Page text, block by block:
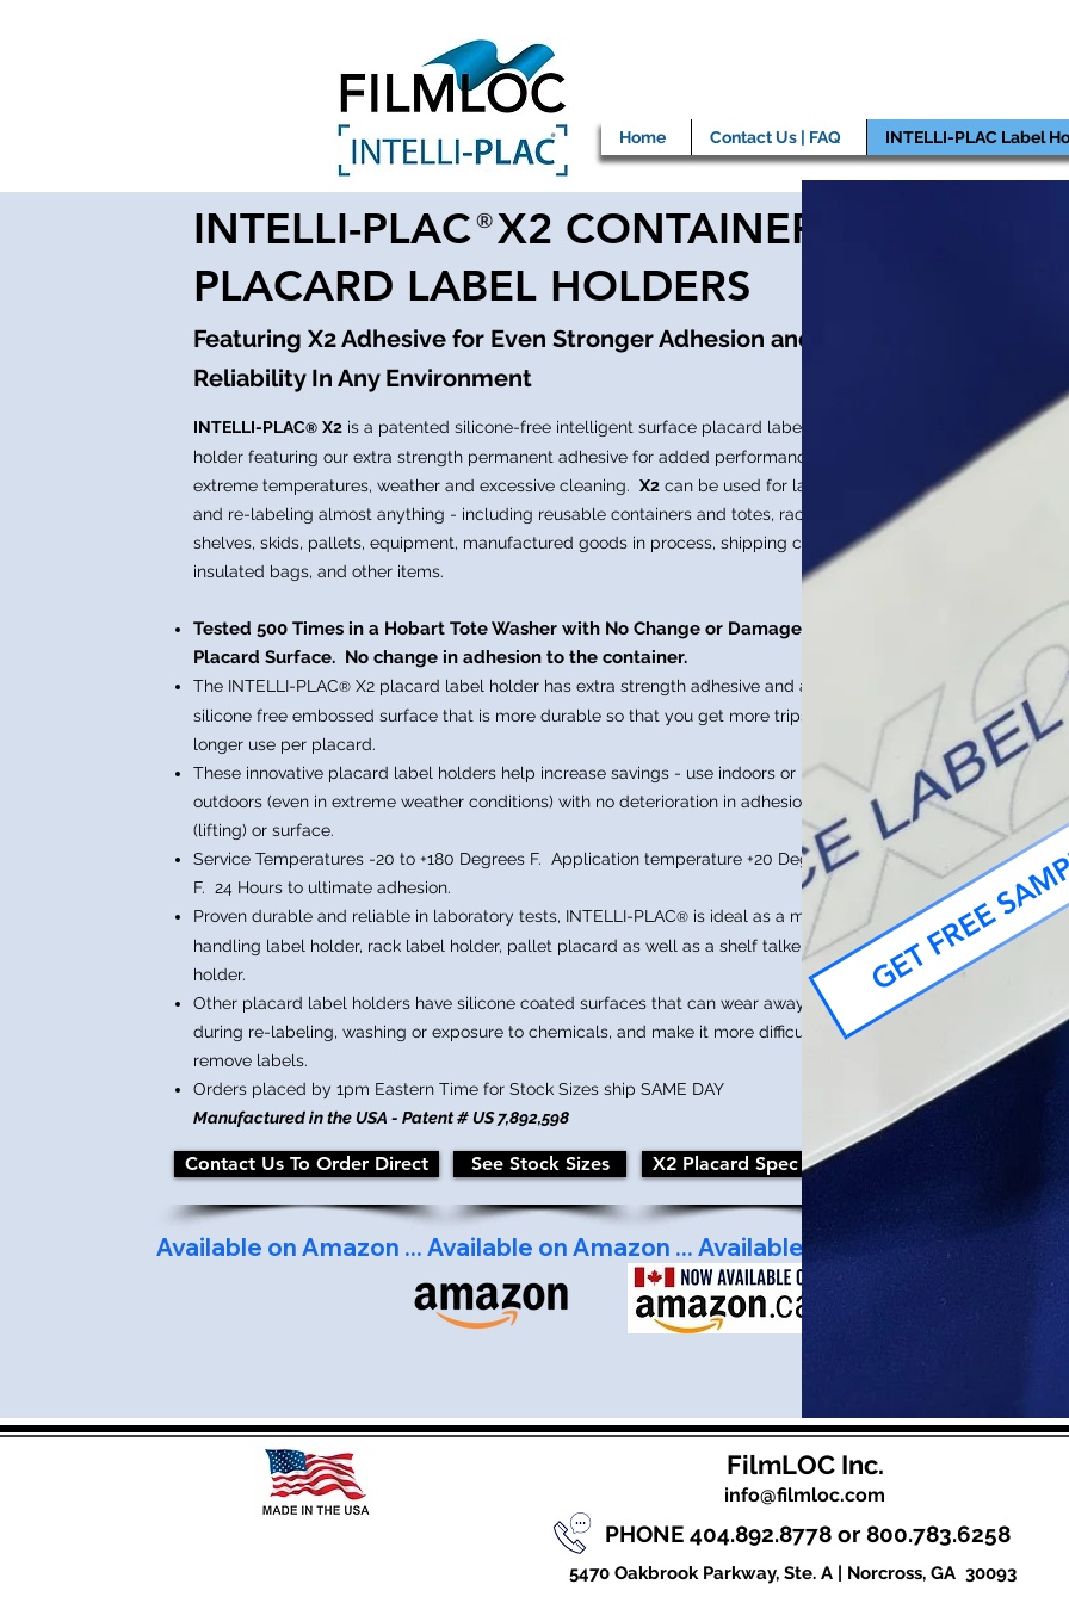
Home Contact Us | FAQ INTELLI-PLAC Label
INTELLI-PLAC X2 CONTAINER
PLACARD LABEL HOLDERS
®
Featuring X2 Adhesive for Even Stronger Adhesion and
Reliability In Any Environment
INTELLI-PLAC® X2 is a patented silicone-free intelligent surface placard label
holder featuring our extra strength permanent adhesive for added performance in
extreme temperatures, weather and excessive cleaning. X2 can be used for labeling
and re-labeling almost anything - including reusable containers and totes, racks,
shelves, skids, pallets, equipment, manufactured goods in process, shipping crates
insulated bags, and other items.
Tested 500 Times in a Hobart Tote Washer with No Change or Damage to
Placard Surface. No change in adhesion to the container.
The INTELLI-PLAC® X2 placard label holder has extra strength adhesive and a
silicone free embossed surface that is more durable so that you get more trips and
longer use per placard.
These innovative placard label holders help increase savings - use indoors or
outdoors (even in extreme weather conditions) with no deterioration in adhesion
(lifting) or surface.
Service Temperatures -20 to +180 Degrees F. Application temperature +20 Degrees
F. 24 Hours to ultimate adhesion.
Proven durable and reliable in laboratory tests, INTELLI-PLAC® is ideal as a material
handling label holder, rack label holder, pallet placard as well as a shelf talker label
holder.
Other placard label holders have silicone coated surfaces that can wear away
during re-labeling, washing or exposure to chemicals, and make it more difficult to
remove labels.
Orders placed by 1pm Eastern Time for Stock Sizes ship SAME DAY
Manufactured in the USA - Patent # US 7,892,598
Contact Us To Order Direct See Stock Sizes X2 Placard Spec Sheet
Available on Amazon ...
GET FREE
FilmLOC Inc.
info@filmloc.com
PHONE 404.892.8778 or 800.783.6258
5470 Oakbrook Parkway, Ste. A | Norcross, GA 30093